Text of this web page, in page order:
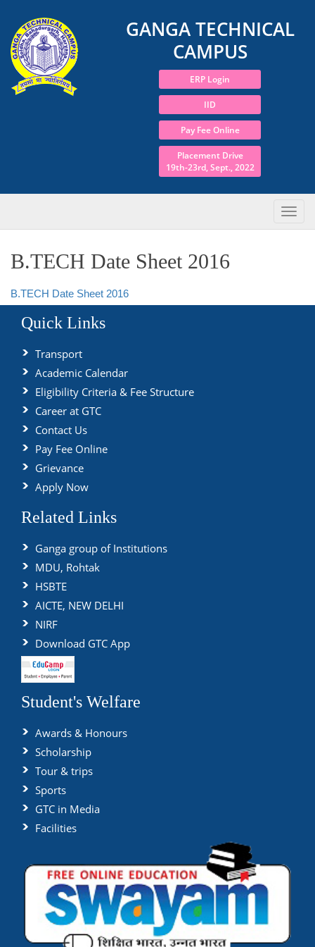
GANGA TECHNICAL
CAMPUS
ERP Login
IID
Pay Fee Online
Placement Drive
19th-23rd, Sept., 2022
B.TECH Date Sheet 2016
B.TECH Date Sheet 2016
Quick Links
Transport
Academic Calendar
Eligibility Criteria & Fee Structure
Career at GTC
Contact Us
Pay Fee Online
Grievance
Apply Now
Related Links
Ganga group of Institutions
MDU, Rohtak
HSBTE
AICTE, NEW DELHI
NIRF
Download GTC App
Student's Welfare
Awards & Honours
Scholarship
Tour & trips
Sports
GTC in Media
Facilities